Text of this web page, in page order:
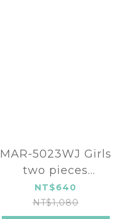
MAR-5023WJ Girls
two pieces
swimsuit
NT$640
NT$1,080